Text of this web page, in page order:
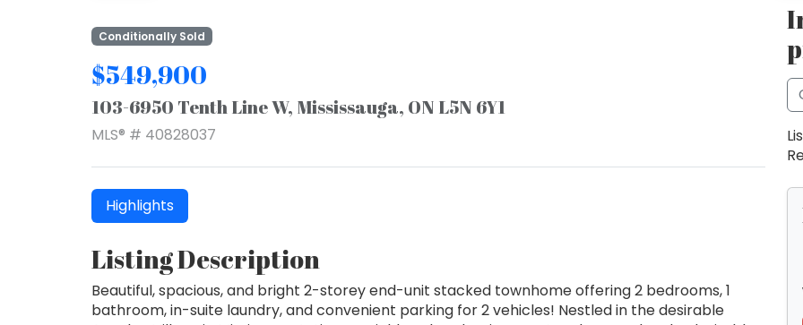
Conditionally Sold
$549,900
103-6950 Tenth Line W, Mississauga, ON L5N 6Y1
MLS® # 40828037
Highlights
Listing Description
Beautiful, spacious, and bright 2-storey end-unit stacked townhome offering 2 bedrooms, 1
bathroom, in-suite laundry, and convenient parking for 2 vehicles! Nestled in the desirable